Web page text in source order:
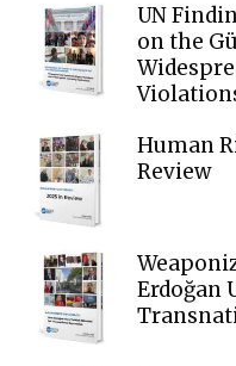
UN
on the
Human
Review
Erdoğan